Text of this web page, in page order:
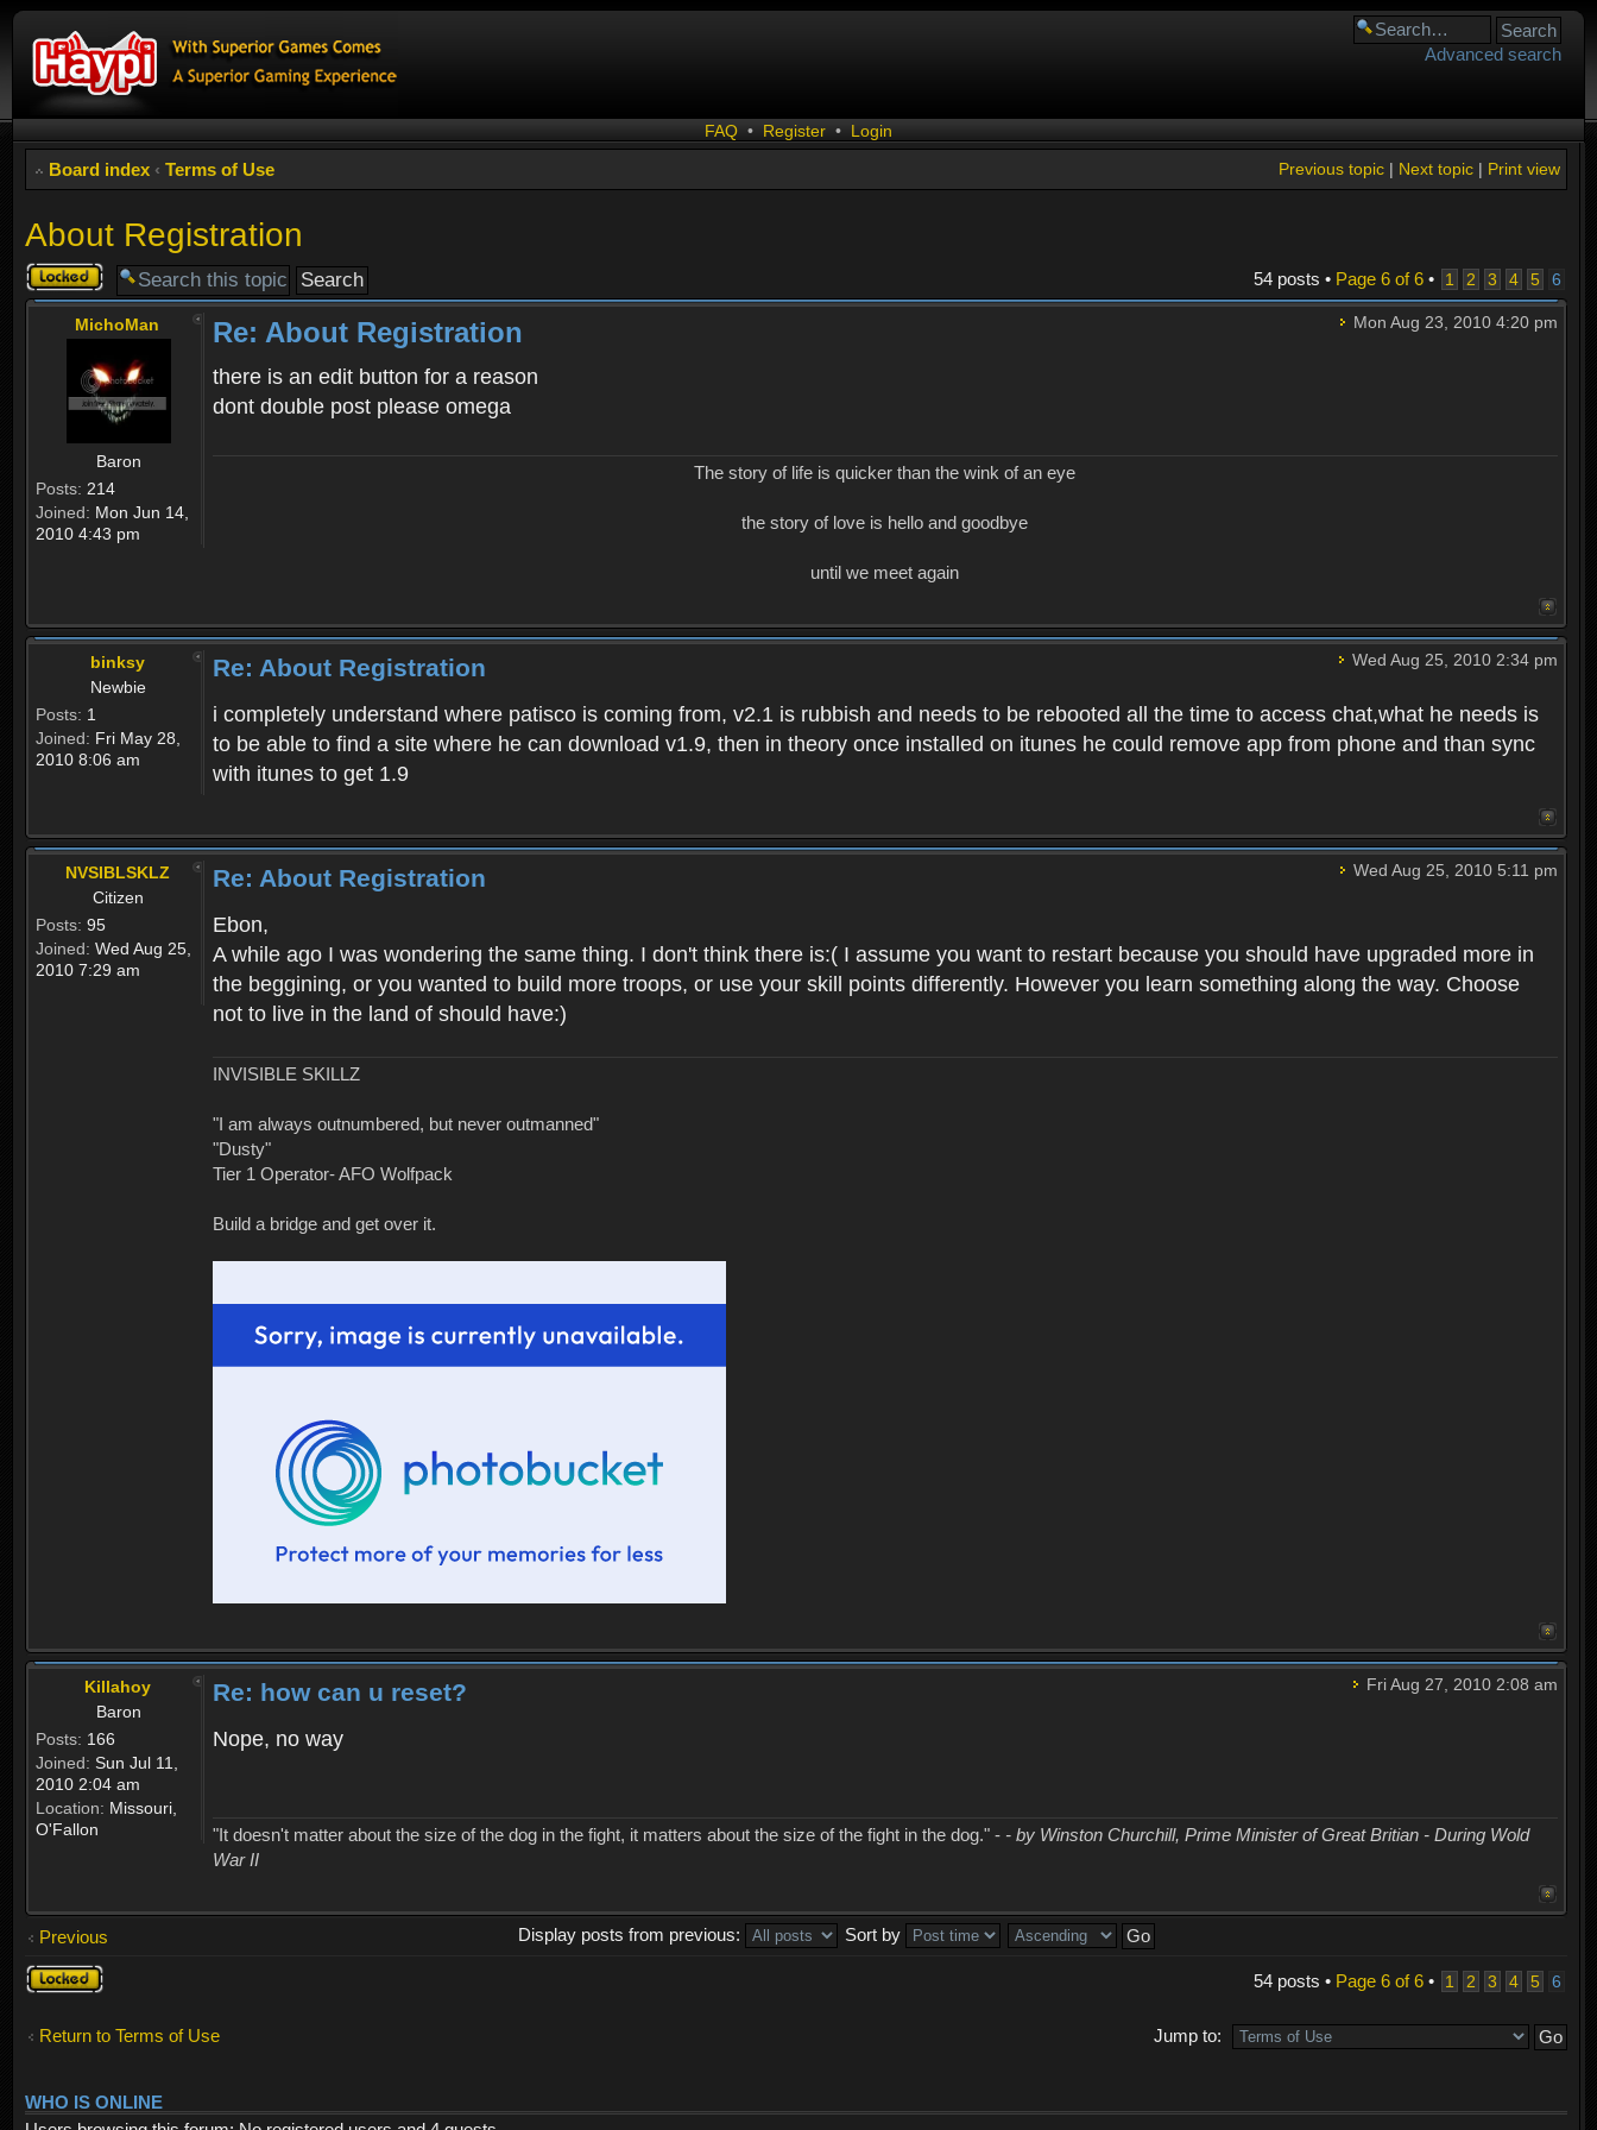
Advanced search
FAQ • Register • Login
Board index ‹ Terms of Use Print view
Next topic|
Previous topic|
About Registration
Topic
locked
54 posts • Page 6of6• 1 2 3 4 5 6
MichoMan
Baron
Posts: 214
Joined: Mon Jun 14,
2010 4:43 pm
Mon Aug 23, 2010 4:20 pm
Re: About Registration
there is an edit button for a reason
dont double post please omega
The story of life is quicker than the wink of an eye
the story of love is hello and goodbye
until we meet again
binksy
Newbie
Posts: 1
Joined: Fri May 28,
2010 8:06 am
Wed Aug 25, 2010 2:34 pm
Re: About Registration
i completely understand where patisco is coming from, v2.1 is rubbish and needs to be rebooted all the time to access chat,what he needs is
to be able to find a site where he can download v1.9, then in theory once installed on itunes he could remove app from phone and than sync
with itunes to get 1.9
NVSIBLSKLZ
Citizen
Posts: 95
Joined: Wed Aug 25,
2010 7:29 am
Wed Aug 25, 2010 5:11 pm
Re: About Registration
Ebon,
A while ago I was wondering the same thing. I don't think there is:( I assume you want to restart because you should have upgraded more in
the beggining, or you wanted to build more troops, or use your skill points differently. However you learn something along the way. Choose
not to live in the land of should have:)
INVISIBLE SKILLZ
"I am always outnumbered, but never outmanned"
"Dusty"
Tier 1 Operator- AFO Wolfpack
Build a bridge and get over it.
Killahoy
Baron
Posts: 166
Joined: Sun Jul 11,
2010 2:04 am
Location: Missouri,
O'Fallon
Fri Aug 27, 2010 2:08 am
Re: how can u reset?
Nope, no way
"It doesn't matter about the size of the dog in the fight, it matters about the size of the fight in the dog." - - by Winston Churchill, Prime Minister of Great Britian - During Wold
War II
Previous Display posts from previous:
Sort by
Topic
locked
54 posts • Page 6of6• 1 2 3 4 5 6
Return to Terms of Use Jump to:
WHO IS ONLINE